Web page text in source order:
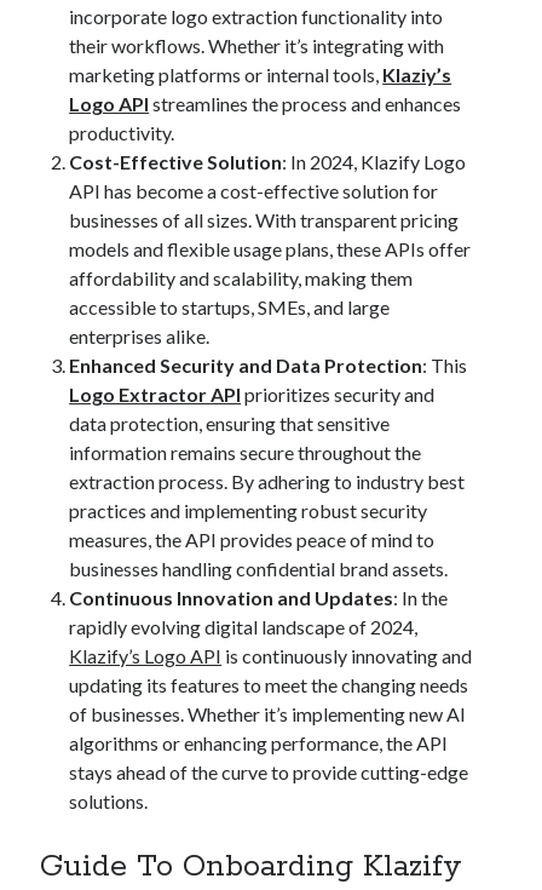
free website categorization API
monetization of an api natural voices
open banking api monetization
realistic voices
text to speech URL classification API
website categorization website categorization API
website category API
incorporate logo extraction functionality into
their workflows. Whether it’s integrating with
marketing platforms or internal tools, Klaziy’s
Logo API streamlines the process and enhances
productivity.
Cost-Effective Solution: In 2024, Klazify Logo
API has become a cost-effective solution for
businesses of all sizes. With transparent pricing
models and flexible usage plans, these APIs offer
affordability and scalability, making them
accessible to startups, SMEs, and large
enterprises alike.
Enhanced Security and Data Protection: This
Logo Extractor API prioritizes security and
data protection, ensuring that sensitive
information remains secure throughout the
extraction process. By adhering to industry best
practices and implementing robust security
measures, the API provides peace of mind to
businesses handling confidential brand assets.
Continuous Innovation and Updates: In the
rapidly evolving digital landscape of 2024,
Klazify’s Logo API is continuously innovating and
updating its features to meet the changing needs
of businesses. Whether it’s implementing new AI
algorithms or enhancing performance, the API
stays ahead of the curve to provide cutting-edge
solutions.
Guide To Onboarding Klazify